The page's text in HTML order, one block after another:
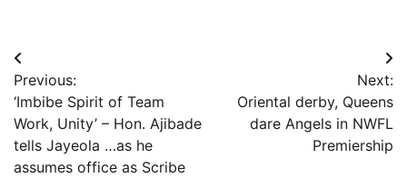
Post
navigation
Previous:
‘Imbibe Spirit of Team
Work, Unity’ – Hon. Ajibade
tells Jayeola …as he
assumes office as Scribe
Next:
Oriental derby, Queens
dare Angels in NWFL
Premiership